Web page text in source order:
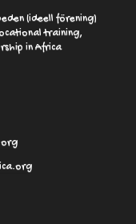
(ideell förening)
training,
in Africa